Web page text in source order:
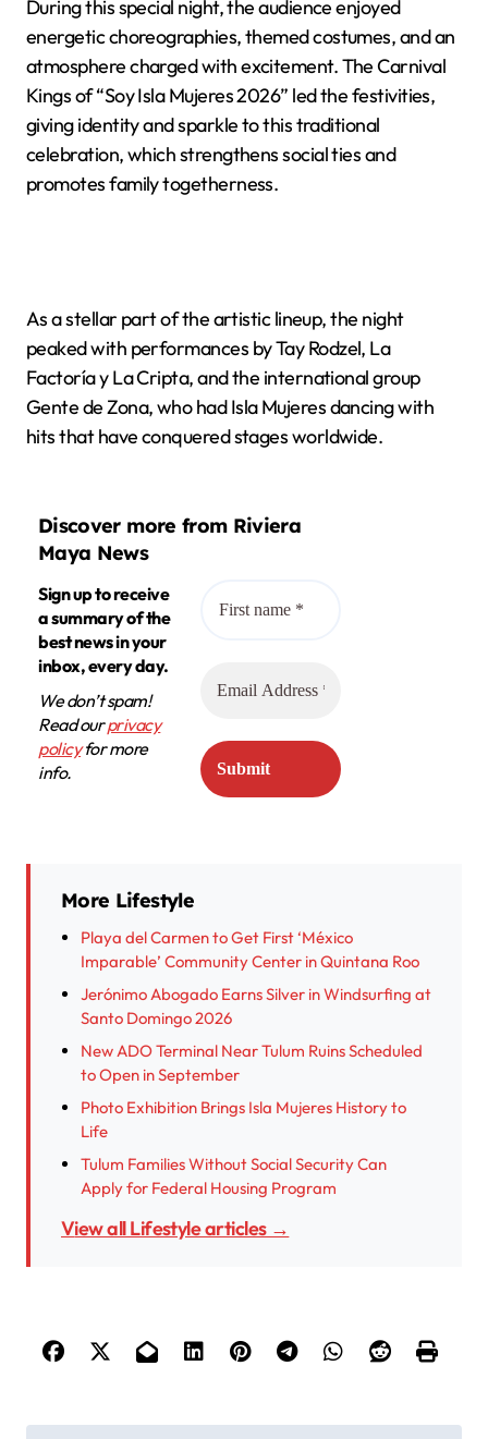
During this special night, the audience enjoyed
energetic choreographies, themed costumes, and an
atmosphere charged with excitement. The Carnival
Kings of “Soy Isla Mujeres 2026” led the festivities,
giving identity and sparkle to this traditional
celebration, which strengthens social ties and
promotes family togetherness.
As a stellar part of the artistic lineup, the night
peaked with performances by Tay Rodzel, La
Factoría y La Cripta, and the international group
Gente de Zona, who had Isla Mujeres dancing with
hits that have conquered stages worldwide.
Discover more from Riviera
Maya News
Sign up to receive
a summary of the
best news in your
inbox, every day.
We don’t spam!
Read ourprivacy
policyfor more
info.
More Lifestyle
Playa del Carmen to Get First ‘México
Imparable’ Community Center in Quintana Roo
Jerónimo Abogado Earns Silver in Windsurfing at
Santo Domingo 2026
New ADO Terminal Near Tulum Ruins Scheduled
to Open in September
Photo Exhibition Brings Isla Mujeres History to
Life
Tulum Families Without Social Security Can
Apply for Federal Housing Program
View all Lifestyle articles →